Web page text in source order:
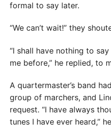
formal to say later.
“We can’t wait!” they
“I shall have nothing to
me before,” he replied, to
A quartermaster’s band
group of marchers, and
request. “I have always
tunes I have ever heard,”